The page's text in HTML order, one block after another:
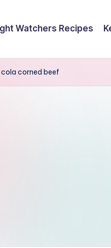
Watchers Recipes
corned beef